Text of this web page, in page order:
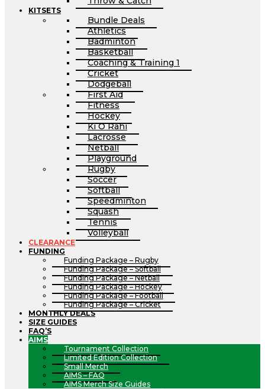
KITSETS
Bundle Deals
Athletics
Badminton
Basketball
Coaching & Training 1
Cricket
Dodgeball
First Aid
Fitness
Hockey
Ki O Rahi
Lacrosse
Netball
Playground
Rugby
Soccer
Softball
Speedminton
Squash
Tennis
Volleyball
CLEARANCE
FUNDING
Funding Package – Rugby
Funding Package – Softball
Funding Package – Netball
Funding Package – Hockey
Funding Package – Football
Funding Package – Cricket
MONTHLY DEALS
SIZE GUIDES
FAQ’S
AIMS
Tournament Collection
Limited Edition Collection
Small Merch
AIMS – FAQ
AIMS Merch Size Guides